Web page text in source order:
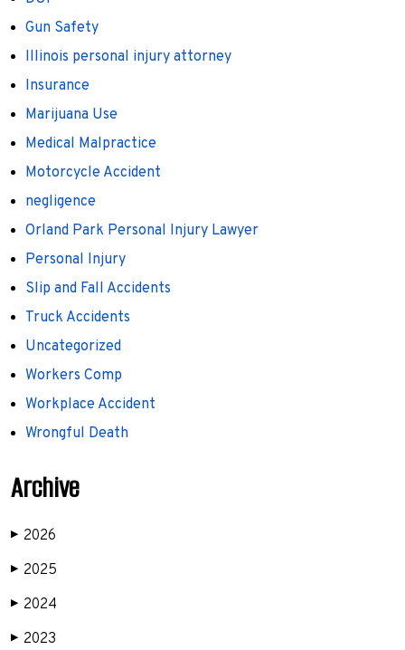
Gun Safety
Illinois personal injury attorney
Insurance
Marijuana Use
Medical Malpractice
Motorcycle Accident
negligence
Orland Park Personal Injury Lawyer
Personal Injury
Slip and Fall Accidents
Truck Accidents
Uncategorized
Workers Comp
Workplace Accident
Wrongful Death
Archive
▶ 2026
▶ 2025
▶ 2024
▶ 2023